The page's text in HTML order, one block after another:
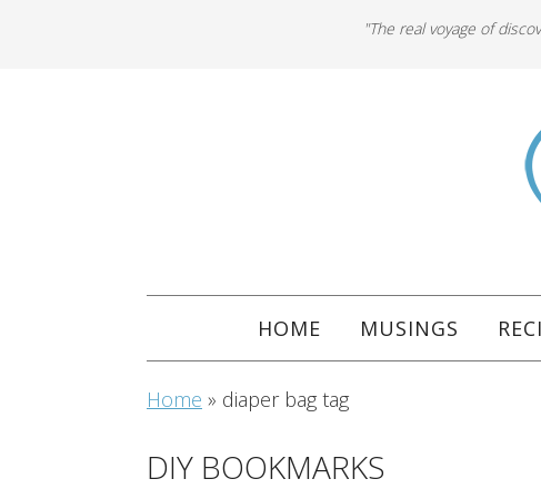
"The real voyage of
HOME MUSINGS
Home » diaper bag tag
DIY BOOKMARKS